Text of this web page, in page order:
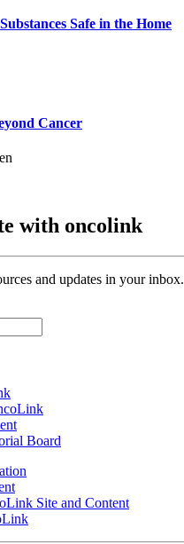
Safe in the Home
Cancer
with oncolink
and updates in your inbox.
Board
Site and Content